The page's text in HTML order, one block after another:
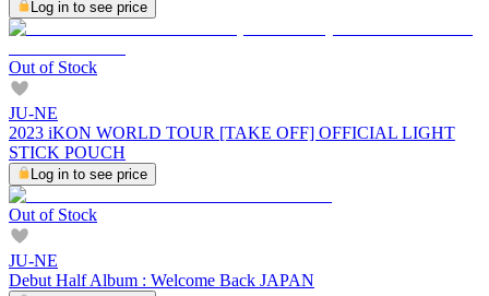
Log in to see price
Out of Stock
JU-NE
2023 iKON WORLD TOUR [TAKE OFF] OFFICIAL LIGHT
STICK POUCH
Log in to see price
Out of Stock
JU-NE
Debut Half Album : Welcome Back JAPAN